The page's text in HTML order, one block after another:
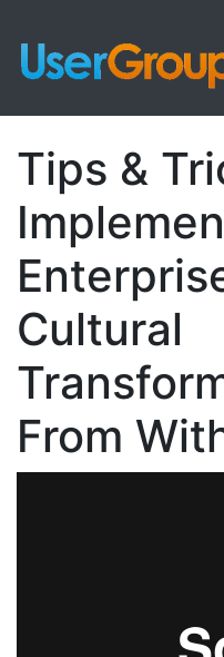
Tips &
Cultural
From